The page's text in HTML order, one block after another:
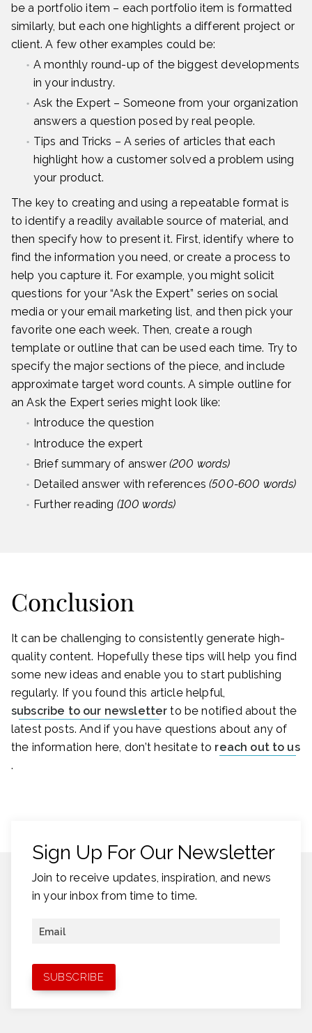
be a portfolio item – each portfolio item is formatted
similarly, but each one highlights a different project or
client. A few other examples could be:
A monthly round-up of the biggest developments
in your industry.
Ask the Expert – Someone from your organization
answers a question posed by real people.
Tips and Tricks – A series of articles that each
highlight how a customer solved a problem using
your product.
The key to creating and using a repeatable format is
to identify a readily available source of material, and
then specify how to present it. First, identify where to
find the information you need, or create a process to
help you capture it. For example, you might solicit
questions for your “Ask the Expert” series on social
media or your email marketing list, and then pick your
favorite one each week. Then, create a rough
template or outline that can be used each time. Try to
specify the major sections of the piece, and include
approximate target word counts. A simple outline for
an Ask the Expert series might look like:
Introduce the question
Introduce the expert
Brief summary of answer (200 words)
Detailed answer with references(500-600 words)
Further reading (100 words)
Conclusion
It can be challenging to consistently generate high-
quality content. Hopefully these tips will help you find
some new ideas and enable you to start publishing
regularly. If you found this article helpful,
subscribe to our newsletter to be notified about the
latest posts. And if you have questions about any of
the information here, don’t hesitate to reach out to us
.
Sign Up For Our Newsletter
Join to receive updates, inspiration, and news
in your inbox from time to time.
Email